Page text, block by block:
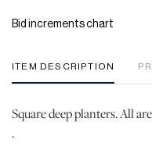
Bid increments chart
ITEM DESCRIPTION
Square deep planters. All
.